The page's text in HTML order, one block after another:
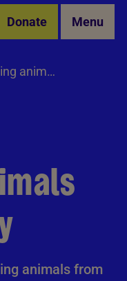
Donate Menu
Rescuing animals from cruelty
animals from